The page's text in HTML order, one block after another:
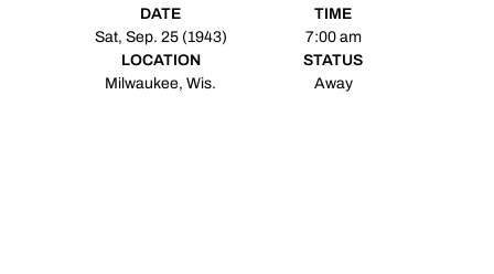
DATE
Sat, Sep. 25 (1943)
TIME
7:00 am
LOCATION
Milwaukee, Wis.
STATUS
Away